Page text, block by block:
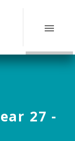
27 -